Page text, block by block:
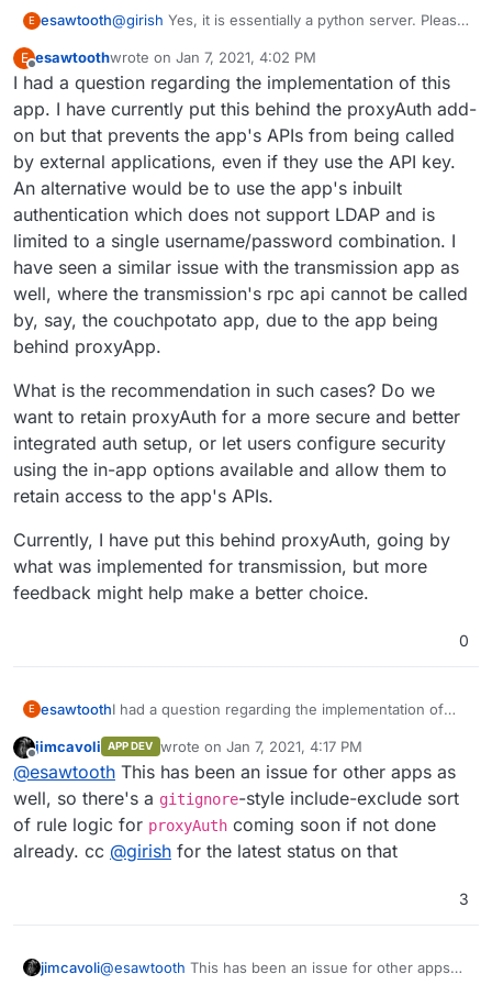
E esawtooth@girish Yes, it is essentially a python server. Please
E
Offline
esawtoothwrote on Jan 7, 2021, 4:02 PM
last edited by esawtoothJan 7, 2021, 4:03 PM
I had a question regarding the implementation of this
app. I have currently put this behind the proxyAuth add-
on but that prevents the app's APIs from being called
by external applications, even if they use the API key.
An alternative would be to use the app's inbuilt
authentication which does not support LDAP and is
limited to a single username/password combination. I
have seen a similar issue with the transmission app as
well, where the transmission's rpc api cannot be called
by, say, the couchpotato app, due to the app being
behind proxyApp.
What is the recommendation in such cases? Do we
want to retain proxyAuth for a more secure and better
integrated auth setup, or let users configure security
using the in-app options available and allow them to
retain access to the app's APIs.
Currently, I have put this behind proxyAuth, going by
what was implemented for transmission, but more
feedback might help make a better choice.
0
E esawtoothI had a question regarding the implementation of
proxyAuth add-on but that prevents the app's APIs
from being called by external applications, even if
they use the API key. An alternative would be to use
the app's inbuilt authentication which does not
support LDAP and is limited to a single
username/password combination. I have seen a
What is the recommendation in such cases? Do we
want to retain proxyAuth for a more secure and
better integrated auth setup, or let users configure
security using the in-app options available and allow
them to retain access to the app's APIs.
Currently, I have put this behind proxyAuth, going
by what was implemented for transmission, but
more feedback might help make a better choice.
Offline
jimcavoli APP DEV wrote on Jan 7, 2021, 4:17 PM
last edited by
@esawtooth This has been an issue for other apps as
well, so there's a gitignore-style include-exclude sort
of rule logic for proxyAuth coming soon if not done
already. cc @girish for the latest status on that
3
jimcavoli@esawtooth This has been an issue for other apps